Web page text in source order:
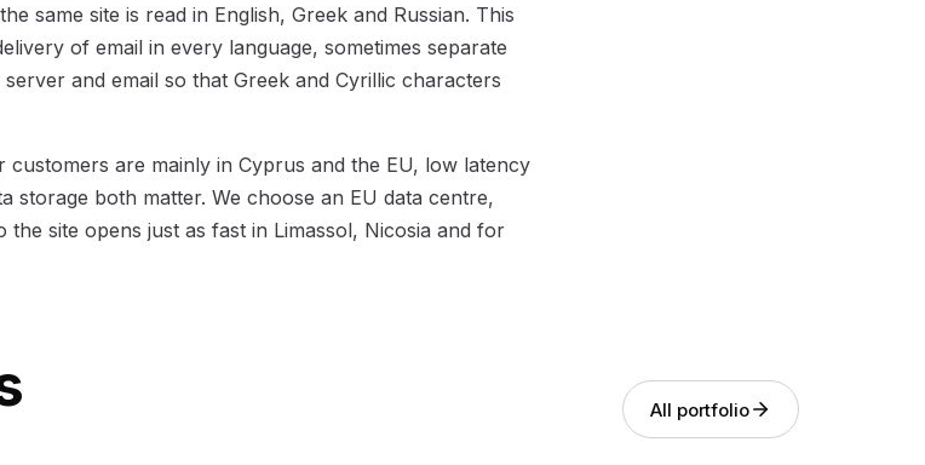
same site is read in English, Greek and Russian. This
of email in every language, sometimes separate
and email so that Greek and Cyrillic characters
are mainly in Cyprus and the EU, low latency
storage both matter. We choose an EU data centre,
site opens just as fast in Limassol, Nicosia and for
All portfolio